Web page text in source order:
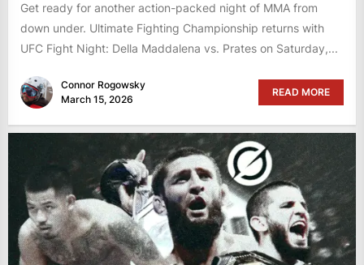
Get ready for another action-packed night of MMA from
down under. Ultimate Fighting Championship returns with
UFC Fight Night: Della Maddalena vs. Prates on Saturday,...
Connor Rogowsky
March 15, 2026
READ MORE